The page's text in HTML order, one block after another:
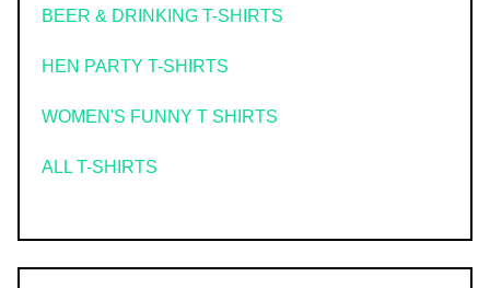
BEER & DRINKING T-SHIRTS
HEN PARTY T-SHIRTS
WOMEN'S FUNNY T SHIRTS
ALL T-SHIRTS